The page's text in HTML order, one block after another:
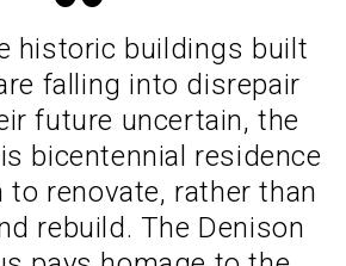
historic buildings built
falling into disrepair
future uncertain, the
bicentennial residence
to renovate, rather than
rebuild. The Denison